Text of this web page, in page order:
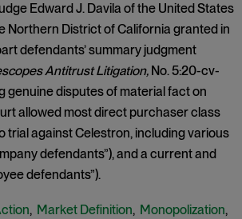
Edward J. Davila of the United States
Northern District of California granted in
defendants’ summary judgment
Antitrust Litigation, No. 5:20-cv-
genuine disputes of material fact on
allowed most direct purchaser class
trial against Celestron, including various
defendants”), and a current and
defendants”).
, Market Definition, Monopolization,